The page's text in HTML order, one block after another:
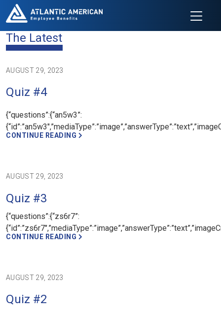
The Latest
AUGUST 29, 2023
Quiz #4
{“questions”:{“an5w3”:
CONTINUE READING
AUGUST 29, 2023
Quiz #3
{“questions”:{“zs6r7”:
CONTINUE READING
AUGUST 29, 2023
Quiz #2